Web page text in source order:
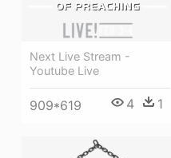
Next Live Stream -
Youtube Live
909*619 4 1